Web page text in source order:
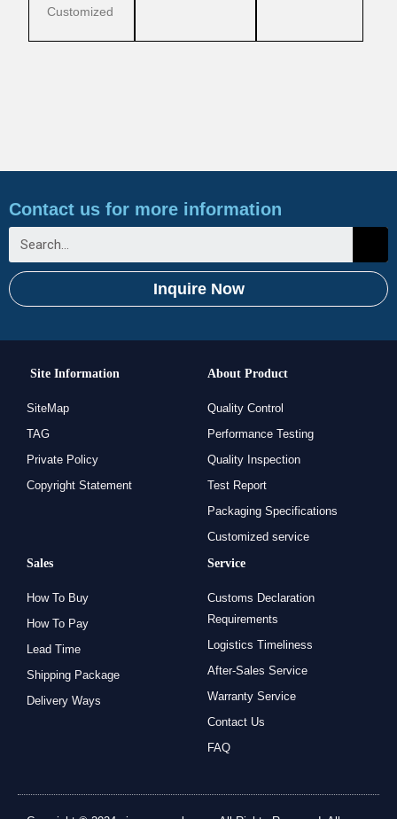
Customized
Contact us for more information
Inquire Now
Site Information
SiteMap
TAG
Private Policy
Copyright Statement
About Product
Quality Control
Performance Testing
Quality Inspection
Test Report
Packaging Specifications
Customized service
Sales
How To Buy
How To Pay
Lead Time
Shipping Package
Delivery Ways
Service
Customs Declaration
Requirements
Logistics Timeliness
After-Sales Service
Warranty Service
Contact Us
FAQ